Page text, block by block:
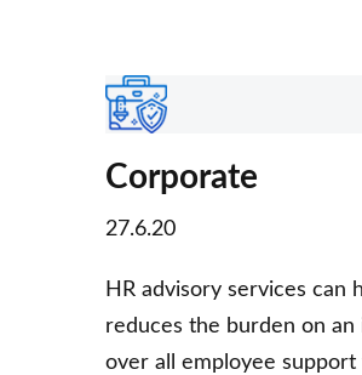
Corporate
27.6.20
HR advisory services
reduces the burden on an
over all employee